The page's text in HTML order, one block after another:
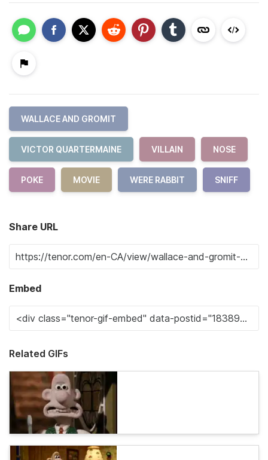
WALLACE AND GROMIT
VICTOR QUARTERMAINE VILLAIN NOSE
POKE MOVIE WERE RABBIT SNIFF
Share URL
Embed
Related GIFs